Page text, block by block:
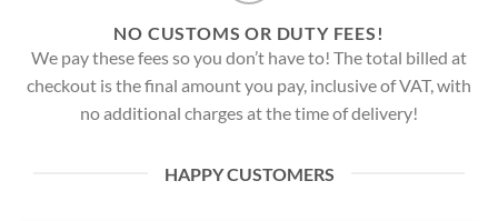
NO CUSTOMS OR DUTY FEES!
We pay these fees so you don’t have to! The total billed at
checkout is the final amount you pay, inclusive of VAT, with
no additional charges at the time of delivery!
HAPPY CUSTOMERS